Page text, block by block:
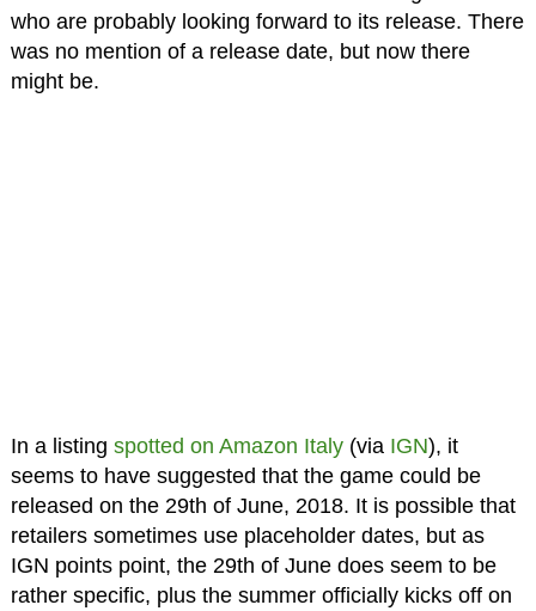
who are probably looking forward to its release. There
was no mention of a release date, but now there
might be.
In a listing spotted on Amazon Italy(via IGN), it
seems to have suggested that the game could be
released on the 29th of June, 2018. It is possible that
retailers sometimes use placeholder dates, but as
IGN points point, the 29th of June does seem to be
rather specific, plus the summer officially kicks off on